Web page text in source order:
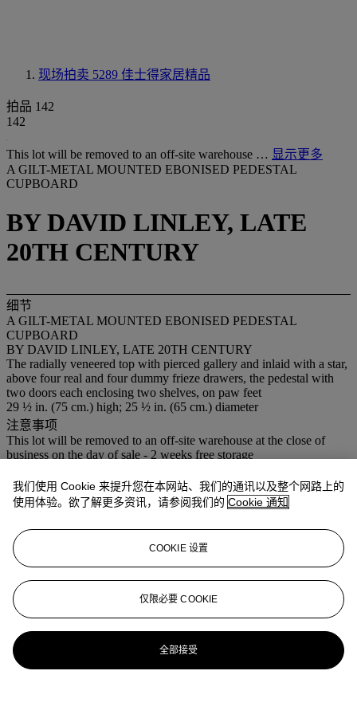
现场拍卖 5289 佳士得家居精品
拍品 142
142
This lot will be removed to an off-site warehouse … 显示更多
A GILT-METAL MOUNTED EBONISED PEDESTAL
CUPBOARD
BY DAVID LINLEY, LATE
20TH CENTURY
细节
A GILT-METAL MOUNTED EBONISED PEDESTAL
CUPBOARD
BY DAVID LINLEY, LATE 20TH CENTURY
The radially veneered top with pierced gallery and inlaid with a star,
above four real and four dummy frieze drawers, the pedestal with
two doors each enclosing two shelves, on paw feet
29 ½ in. (75 cm.) high; 25 ½ in. (65 cm.) diameter
注意事项
This lot will be removed to an off-site warehouse at the close of
business on the day of sale - 2 weeks free storage
登入
浏览状况报告
拍品专文
This bespoke cupboard was privately commissioned by the vendor
in 1993
更多来自佳士得家居精品
查看全部
我们使用 Cookie 来提升您在本网站、我们的通讯以及整个网路上的
使用体验。欲了解更多资讯，请参阅我们的 Cookie 通知
COOKIE 设置
仅限必要 COOKIE
全部接受